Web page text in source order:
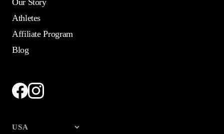
Our Story
Athletes
Affiliate Program
Blog